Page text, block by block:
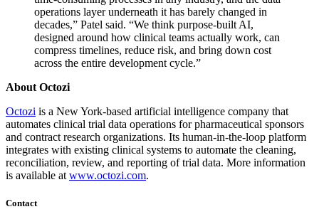
operations layer underneath it has barely changed in
decades,” Patel said. “We think purpose-built AI,
designed around how clinical teams actually work, can
compress timelines, reduce risk, and bring down cost
across the entire development cycle.”
About Octozi
Octozi is a New York-based artificial intelligence company that
automates clinical trial data operations for pharmaceutical sponsors
and contract research organizations. Its human-in-the-loop platform
integrates with existing clinical systems to automate the cleaning,
reconciliation, review, and reporting of trial data. More information
is available at www.octozi.com.
Contact